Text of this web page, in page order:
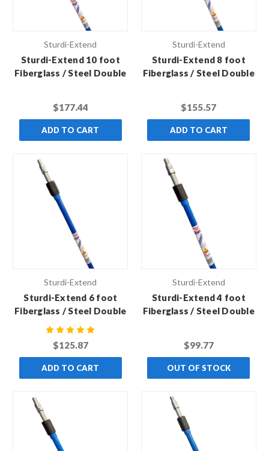
Sturdi-Extend
Sturdi-Extend 10 foot
Fiberglass / Steel Double
of 6)
$177.44
ADD TO CART
Sturdi-Extend
Sturdi-Extend 8 foot
Fiberglass / Steel Double
of 6)
$155.57
ADD TO CART
Sturdi-Extend
Sturdi-Extend 6 foot
Fiberglass / Steel Double
Lock Extension Pole with
Threaded Metal Tip (Case
of 6)
$125.87
ADD TO CART
Sturdi-Extend
Sturdi-Extend 4 foot
Fiberglass / Steel Double
of 6)
$99.77
OUT OF STOCK